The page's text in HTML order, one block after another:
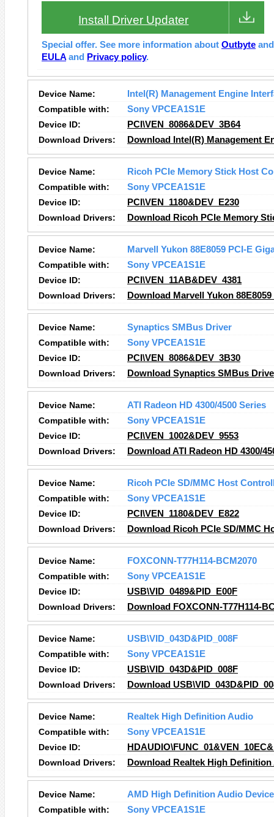
Install Driver Updater
Special offer. See more information about Outbyte
EULA and Privacy policy.
Device Name:
Intel(R) Management Engine
Compatible with:
Sony VPCEA1S1E
Device ID:
PCI\VEN_8086&DEV_3B64
Download Drivers:
Download Intel(R) Management
Device Name:
Ricoh PCIe Memory Stick Host
Compatible with:
Sony VPCEA1S1E
Device ID:
PCI\VEN_1180&DEV_E230
Download Drivers:
Download Ricoh PCIe Memory
Device Name:
Marvell Yukon 88E8059 PCI-E
Compatible with:
Sony VPCEA1S1E
Device ID:
PCI\VEN_11AB&DEV_4381
Download Drivers:
Download Marvell Yukon
Device Name:
Synaptics SMBus Driver
Compatible with:
Sony VPCEA1S1E
Device ID:
PCI\VEN_8086&DEV_3B30
Download Drivers:
Download Synaptics SMBus
Device Name:
ATI Radeon HD 4300/4500 Series
Compatible with:
Sony VPCEA1S1E
Device ID:
PCI\VEN_1002&DEV_9553
Download Drivers:
Download ATI Radeon HD 4300/
Device Name:
Ricoh PCIe SD/MMC Host
Compatible with:
Sony VPCEA1S1E
Device ID:
PCI\VEN_1180&DEV_E822
Download Drivers:
Download Ricoh PCIe SD/MMC
Device Name:
FOXCONN-T77H114-BCM2070
Compatible with:
Sony VPCEA1S1E
Device ID:
USB\VID_0489&PID_E00F
Download Drivers:
Download FOXCONN-T77H114-
Device Name:
USB\VID_043D&PID_008F
Compatible with:
Sony VPCEA1S1E
Device ID:
USB\VID_043D&PID_008F
Download Drivers:
Download
Device Name:
Realtek High Definition Audio
Compatible with:
Sony VPCEA1S1E
Device ID:
Download Drivers:
Download Realtek High
Device Name:
AMD High Definition Audio Device
Compatible with:
Sony VPCEA1S1E